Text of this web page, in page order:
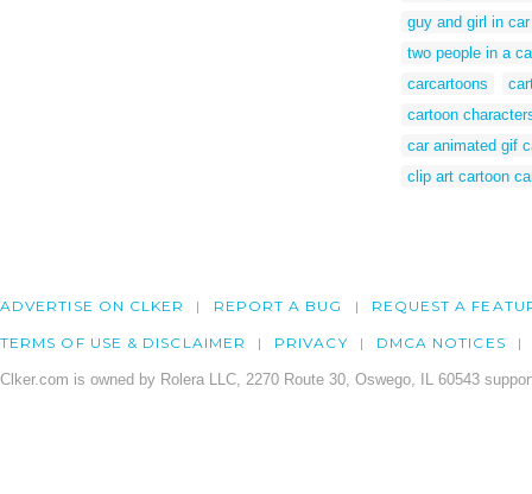
guy and girl in
two people in a
carcartoons
cartoon
car animated gif
clip art cartoon
ADVERTISE ON CLKER REPORT A BUG REQUEST A
TERMS OF USE & DISCLAIMER PRIVACY DMCA NOTICES
Clker.com is owned by Rolera LLC, 2270 Route 30, Oswego, IL 60543